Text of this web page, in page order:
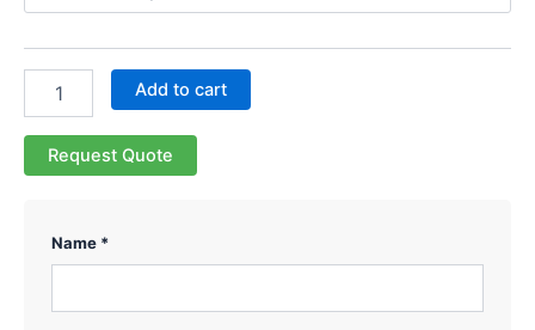
Add to cart
Request Quote
Name *